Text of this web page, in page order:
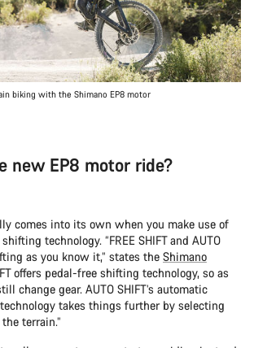
biking with the Shimano EP8 motor
new EP8 motor ride?
comes into its own when you make use of
technology. “FREE SHIFT and AUTO
as you know it,” states the Shimano
offers pedal-free shifting technology, so as
change gear. AUTO SHIFT’s automatic
takes things further by selecting
terrain.”